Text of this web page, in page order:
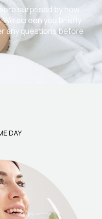
surprised by how
We screen you briefly
any questions before
DAY